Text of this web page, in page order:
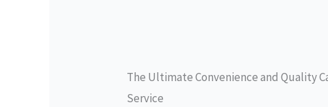
The Ultimate Convenience and Quality
Service